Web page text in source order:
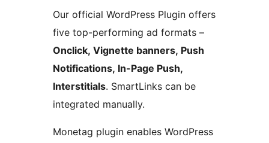
Our official WordPress Plugin offers
five top-performing ad formats –
Onclick, Vignette banners, Push
Notifications, In-Page Push,
Interstitials. SmartLinks can be
integrated manually.
Monetag plugin enables WordPress